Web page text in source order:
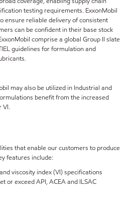
testing requirements. ExxonMobil
ensure reliable delivery of consistent
can be confident in their base stock
comprise a global Group II slate
guidelines for formulation and
may also be utilized in Industrial and
benefit from the increased
VI.
that enable our customers to produce
features include:
viscosity index (VI) specifications
or exceed API, ACEA and ILSAC